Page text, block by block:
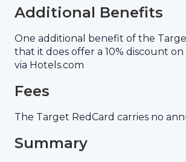
Additional Benefits
One additional benefit of the
that it does offer a 10% discount
via Hotels.com
Fees
The Target RedCard carries no
Summary